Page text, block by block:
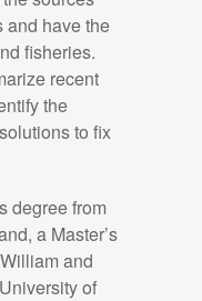
and have the
fisheries.
recent
the
to fix
degree from
a Master’s
and
of